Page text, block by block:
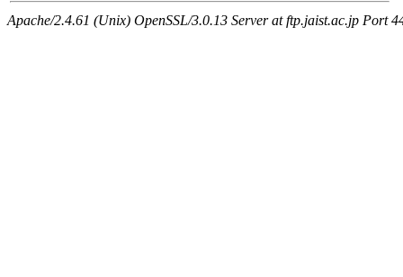
Apache/2.4.61 (Unix) OpenSSL/3.0.13 Server at ftp.jaist.ac.jp Port